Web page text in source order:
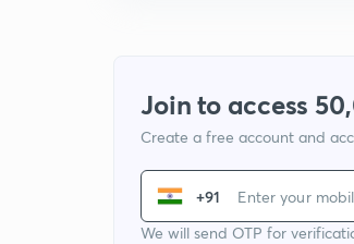
Join to access
Create a free account and
+91
We will send OTP for